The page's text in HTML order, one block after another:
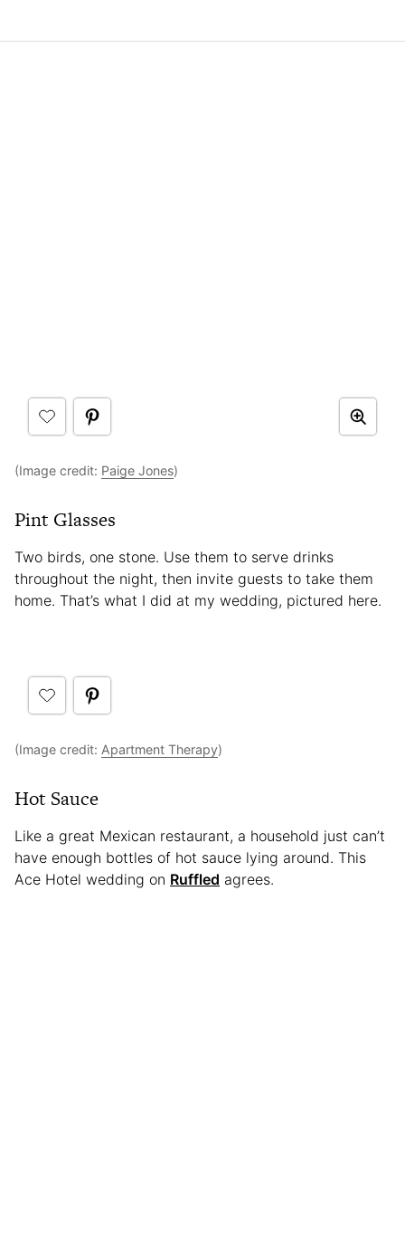
(Image credit: Paige Jones)
Pint Glasses
Two birds, one stone. Use them to serve drinks
throughout the night, then invite guests to take them
home. That’s what I did at my wedding, pictured here.
(Image credit: Apartment Therapy)
Hot Sauce
Like a great Mexican restaurant, a household just can’t
have enough bottles of hot sauce lying around. This
Ace Hotel wedding on Ruffled agrees.